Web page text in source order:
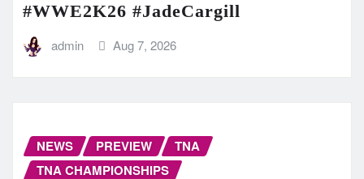
#WWE2K26 #JadeCargill
admin Aug 7, 2026
NEWS PREVIEW
TNA
TNA CHAMPIONSHIPS